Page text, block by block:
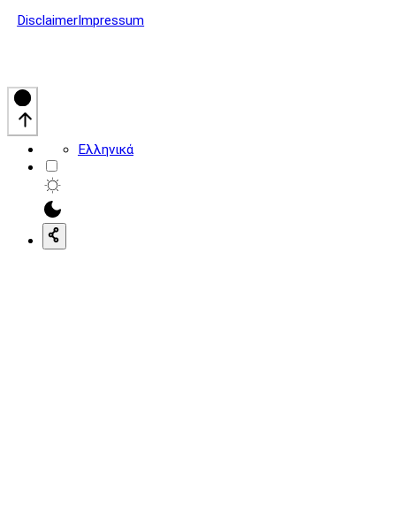
DisclaimerImpressum
Ελληνικά